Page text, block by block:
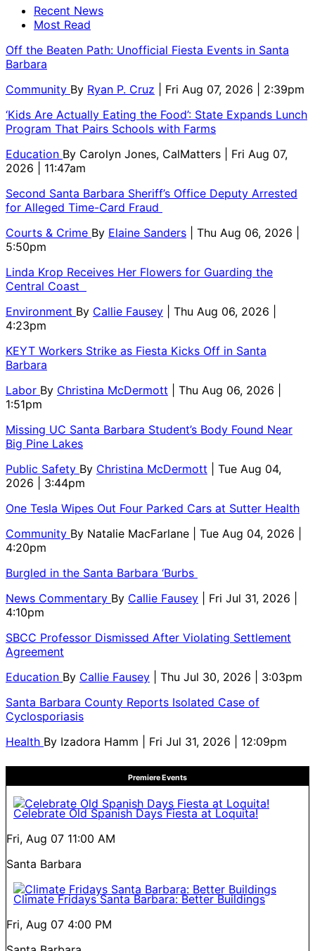
Recent News
Most Read
Off the Beaten Path: Unofficial Fiesta Events in Santa
Barbara
Community By Ryan P. Cruz
| Fri Aug 07, 2026 | 2:39pm
‘Kids Are Actually Eating the Food’: State Expands Lunch
Program That Pairs Schools with Farms
Education By Carolyn Jones, CalMatters
| Fri Aug 07,
2026 | 11:47am
Second Santa Barbara Sheriff’s Office Deputy Arrested
for Alleged Time-Card Fraud
Courts & Crime By Elaine Sanders
| Thu Aug 06, 2026 |
5:50pm
Linda Krop Receives Her Flowers for Guarding the
Central Coast
Environment By Callie Fausey
| Thu Aug 06, 2026 |
4:23pm
KEYT Workers Strike as Fiesta Kicks Off in Santa
Barbara
Labor By Christina McDermott
| Thu Aug 06, 2026 |
1:51pm
Missing UC Santa Barbara Student’s Body Found Near
Big Pine Lakes
Public Safety By Christina McDermott
| Tue Aug 04,
2026 | 3:44pm
One Tesla Wipes Out Four Parked Cars at Sutter Health
Community By Natalie MacFarlane
| Tue Aug 04, 2026 |
4:20pm
Burgled in the Santa Barbara ‘Burbs
News Commentary By Callie Fausey
| Fri Jul 31, 2026 |
4:10pm
SBCC Professor Dismissed After Violating Settlement
Agreement
Education By Callie Fausey
| Thu Jul 30, 2026 | 3:03pm
Santa Barbara County Reports Isolated Case of
Cyclosporiasis
Health By Izadora Hamm | Fri Jul 31, 2026 | 12:09pm
Premiere Events
Celebrate Old Spanish Days Fiesta at Loquita!
Fri, Aug 07 11:00 AM
Santa Barbara
Climate Fridays Santa Barbara: Better Buildings
Fri, Aug 07 4:00 PM